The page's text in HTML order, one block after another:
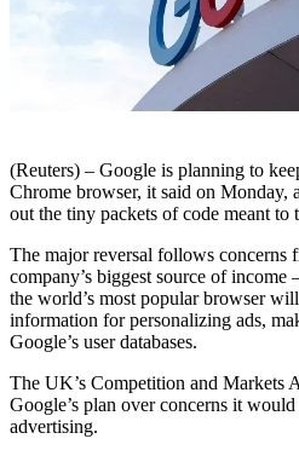
(Reuters) – Google is planning to
Chrome browser, it said on Monday,
out the tiny packets of code meant to
The major reversal follows concerns
company’s biggest source of income
the world’s most popular browser
information for personalizing ads,
Google’s user databases.
The UK’s Competition and Markets
Google’s plan over concerns it
advertising.